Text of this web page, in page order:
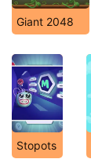
Giant 2048
Stopots